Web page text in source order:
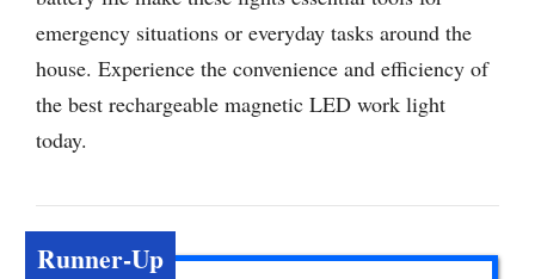
emergency situations or everyday tasks around the
house. Experience the convenience and efficiency of
the best rechargeable magnetic LED work light
today.
Runner-Up